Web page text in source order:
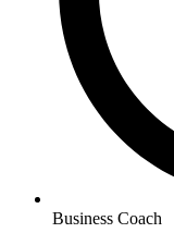
Business Coach